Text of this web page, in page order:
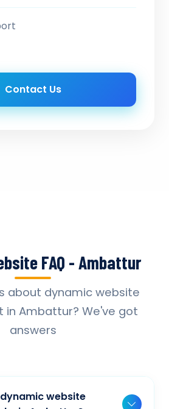
Contact Us
FAQ - Ambattur
about dynamic website
in Ambattur? We've got
answers
website